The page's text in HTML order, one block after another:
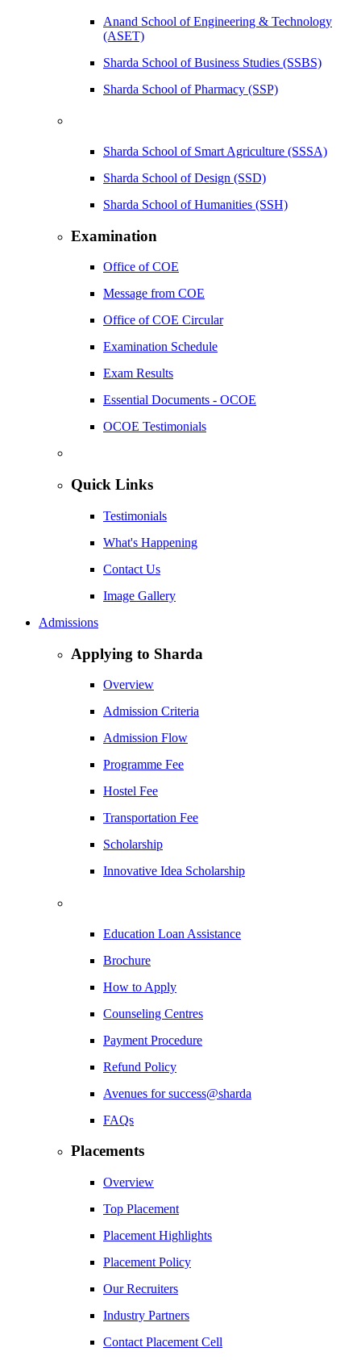
Anand School of Engineering & Technology
(ASET)
Sharda School of Business Studies (SSBS)
Sharda School of Pharmacy (SSP)
Sharda School of Smart Agriculture (SSSA)
Sharda School of Design (SSD)
Sharda School of Humanities (SSH)
Examination
Office of COE
Message from COE
Office of COE Circular
Examination Schedule
Exam Results
Essential Documents - OCOE
OCOE Testimonials
Quick Links
Testimonials
What's Happening
Contact Us
Image Gallery
Admissions
Applying to Sharda
Overview
Admission Criteria
Admission Flow
Programme Fee
Hostel Fee
Transportation Fee
Scholarship
Innovative Idea Scholarship
Education Loan Assistance
Brochure
How to Apply
Counseling Centres
Payment Procedure
Refund Policy
Avenues for success@sharda
FAQs
Placements
Overview
Top Placement
Placement Highlights
Placement Policy
Our Recruiters
Industry Partners
Contact Placement Cell